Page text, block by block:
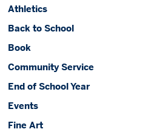
Athletics
Back to School
Book
Community Service
End of School Year
Events
Fine Art